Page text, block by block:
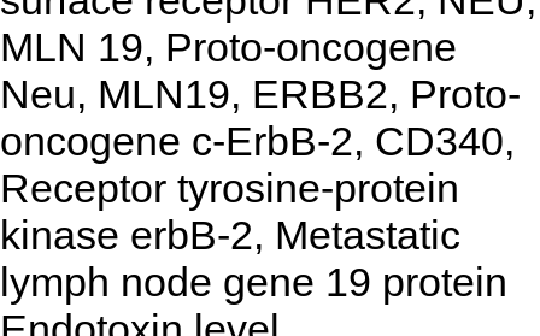
MLN 19, Proto-oncogene
Neu, MLN19, ERBB2, Proto-
oncogene c-ErbB-2, CD340,
Receptor tyrosine-protein
kinase erbB-2, Metastatic
lymph node gene 19 protein